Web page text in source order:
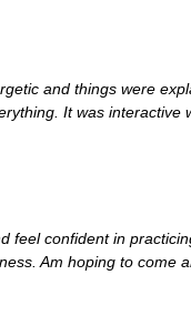
and things were
It was
feel confident in
Am hoping to come